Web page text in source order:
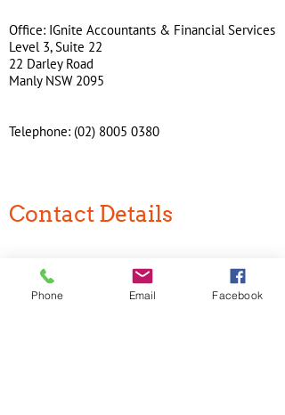
Office: IGnite Accountants & Financial Services
Level 3, Suite 22
22 Darley Road
Manly NSW 2095
Telephone: (02) 8005 0380
Contact Details
Level 3, Suite 22
22 Darley Road
Manly NSW 2095
Phone Email Facebook